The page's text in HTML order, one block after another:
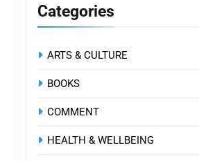
Categories
ARTS & CULTURE
BOOKS
COMMENT
HEALTH & WELLBEING